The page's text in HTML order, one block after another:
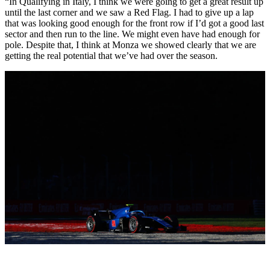
until the last corner and we saw a Red Flag. I had to give up a lap
that was looking good enough for the front row if I’d got a good last
sector and then run to the line. We might even have had enough for
pole. Despite that, I think at Monza we showed clearly that we are
getting the real potential that we’ve had over the season.